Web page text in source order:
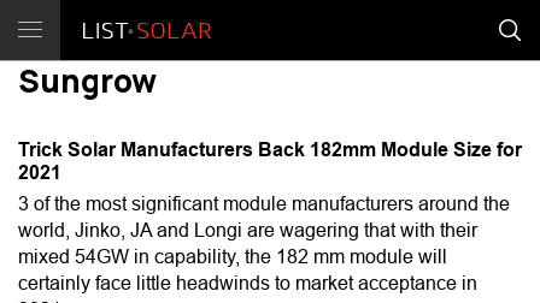
Sungrow
Trick Solar Manufacturers Back 182mm Module Size for
2021
3 of the most significant module manufacturers around the
world, Jinko, JA and Longi are wagering that with their
mixed 54GW in capability, the 182 mm module will
certainly face little headwinds to market acceptance in